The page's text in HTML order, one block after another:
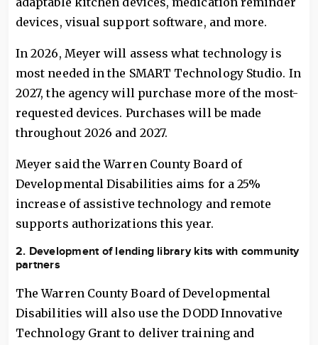
devices, visual support software, and more.
In 2026, Meyer will assess what technology is
most needed in the SMART Technology Studio. In
2027, the agency will purchase more of the most-
requested devices. Purchases will be made
throughout 2026 and 2027.
Meyer said the Warren County Board of
Developmental Disabilities aims for a 25%
increase of assistive technology and remote
supports authorizations this year.
2. Development of lending library kits with community
partners
The Warren County Board of Developmental
Disabilities will also use the DODD Innovative
Technology Grant to deliver training and